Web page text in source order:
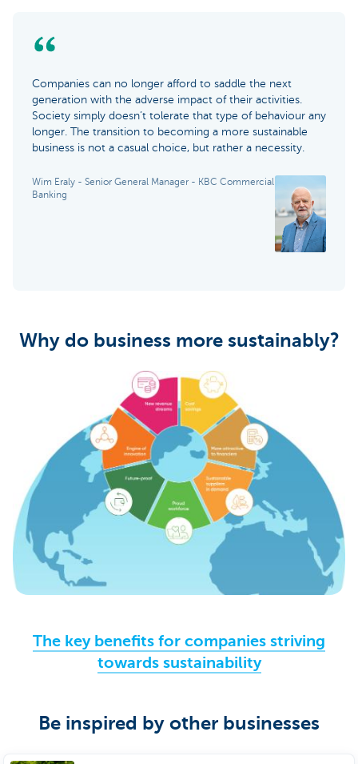
Companies can no longer afford to saddle the next
generation with the adverse impact of their activities.
Society simply doesn’t tolerate that type of behaviour any
longer. The transition to becoming a more sustainable
business is not a casual choice, but rather a necessity.
Wim Eraly - Senior General Manager - KBC Commercial
Banking
Why do business more sustainably?
The key benefits for companies striving
towards sustainability
Be inspired by other businesses